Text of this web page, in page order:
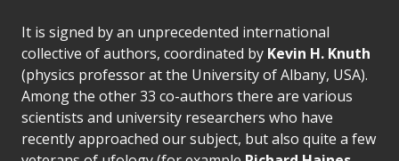
It is signed by an unprecedented international
collective of authors, coordinated by Kevin H. Knuth
(physics professor at the University of Albany, USA).
Among the other 33 co-authors there are various
scientists and university researchers who have
recently approached our subject, but also quite a few